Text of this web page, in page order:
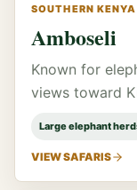
SOUTHERN KENYA
Amboseli
Known for
views toward
Large elephant
VIEW SAFARIS